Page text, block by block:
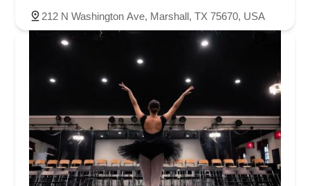
Spring Street
Laurel Hill Plaza
Anderson Avenue
Palisadium Drive
Lakeview Avenue
Ida Seals Drive
Vervalen Street
Irvin Avenue
Colts Neck South Avenue East
East Main Street
West Blackwell Street
Alvin Court
Cornwall Court Cranbury Road
Dutch Road
Edgeboro Road
Joanna Court Ryders Lane
Eagle Rock Avenue
Littell Road
Melanie Lane Evergreen Place
Paterson Avenue
Granite Road
Klee Court U.S. 130
Winchester Drive
212 N Washington Ave, Marshall, TX 75670, USA